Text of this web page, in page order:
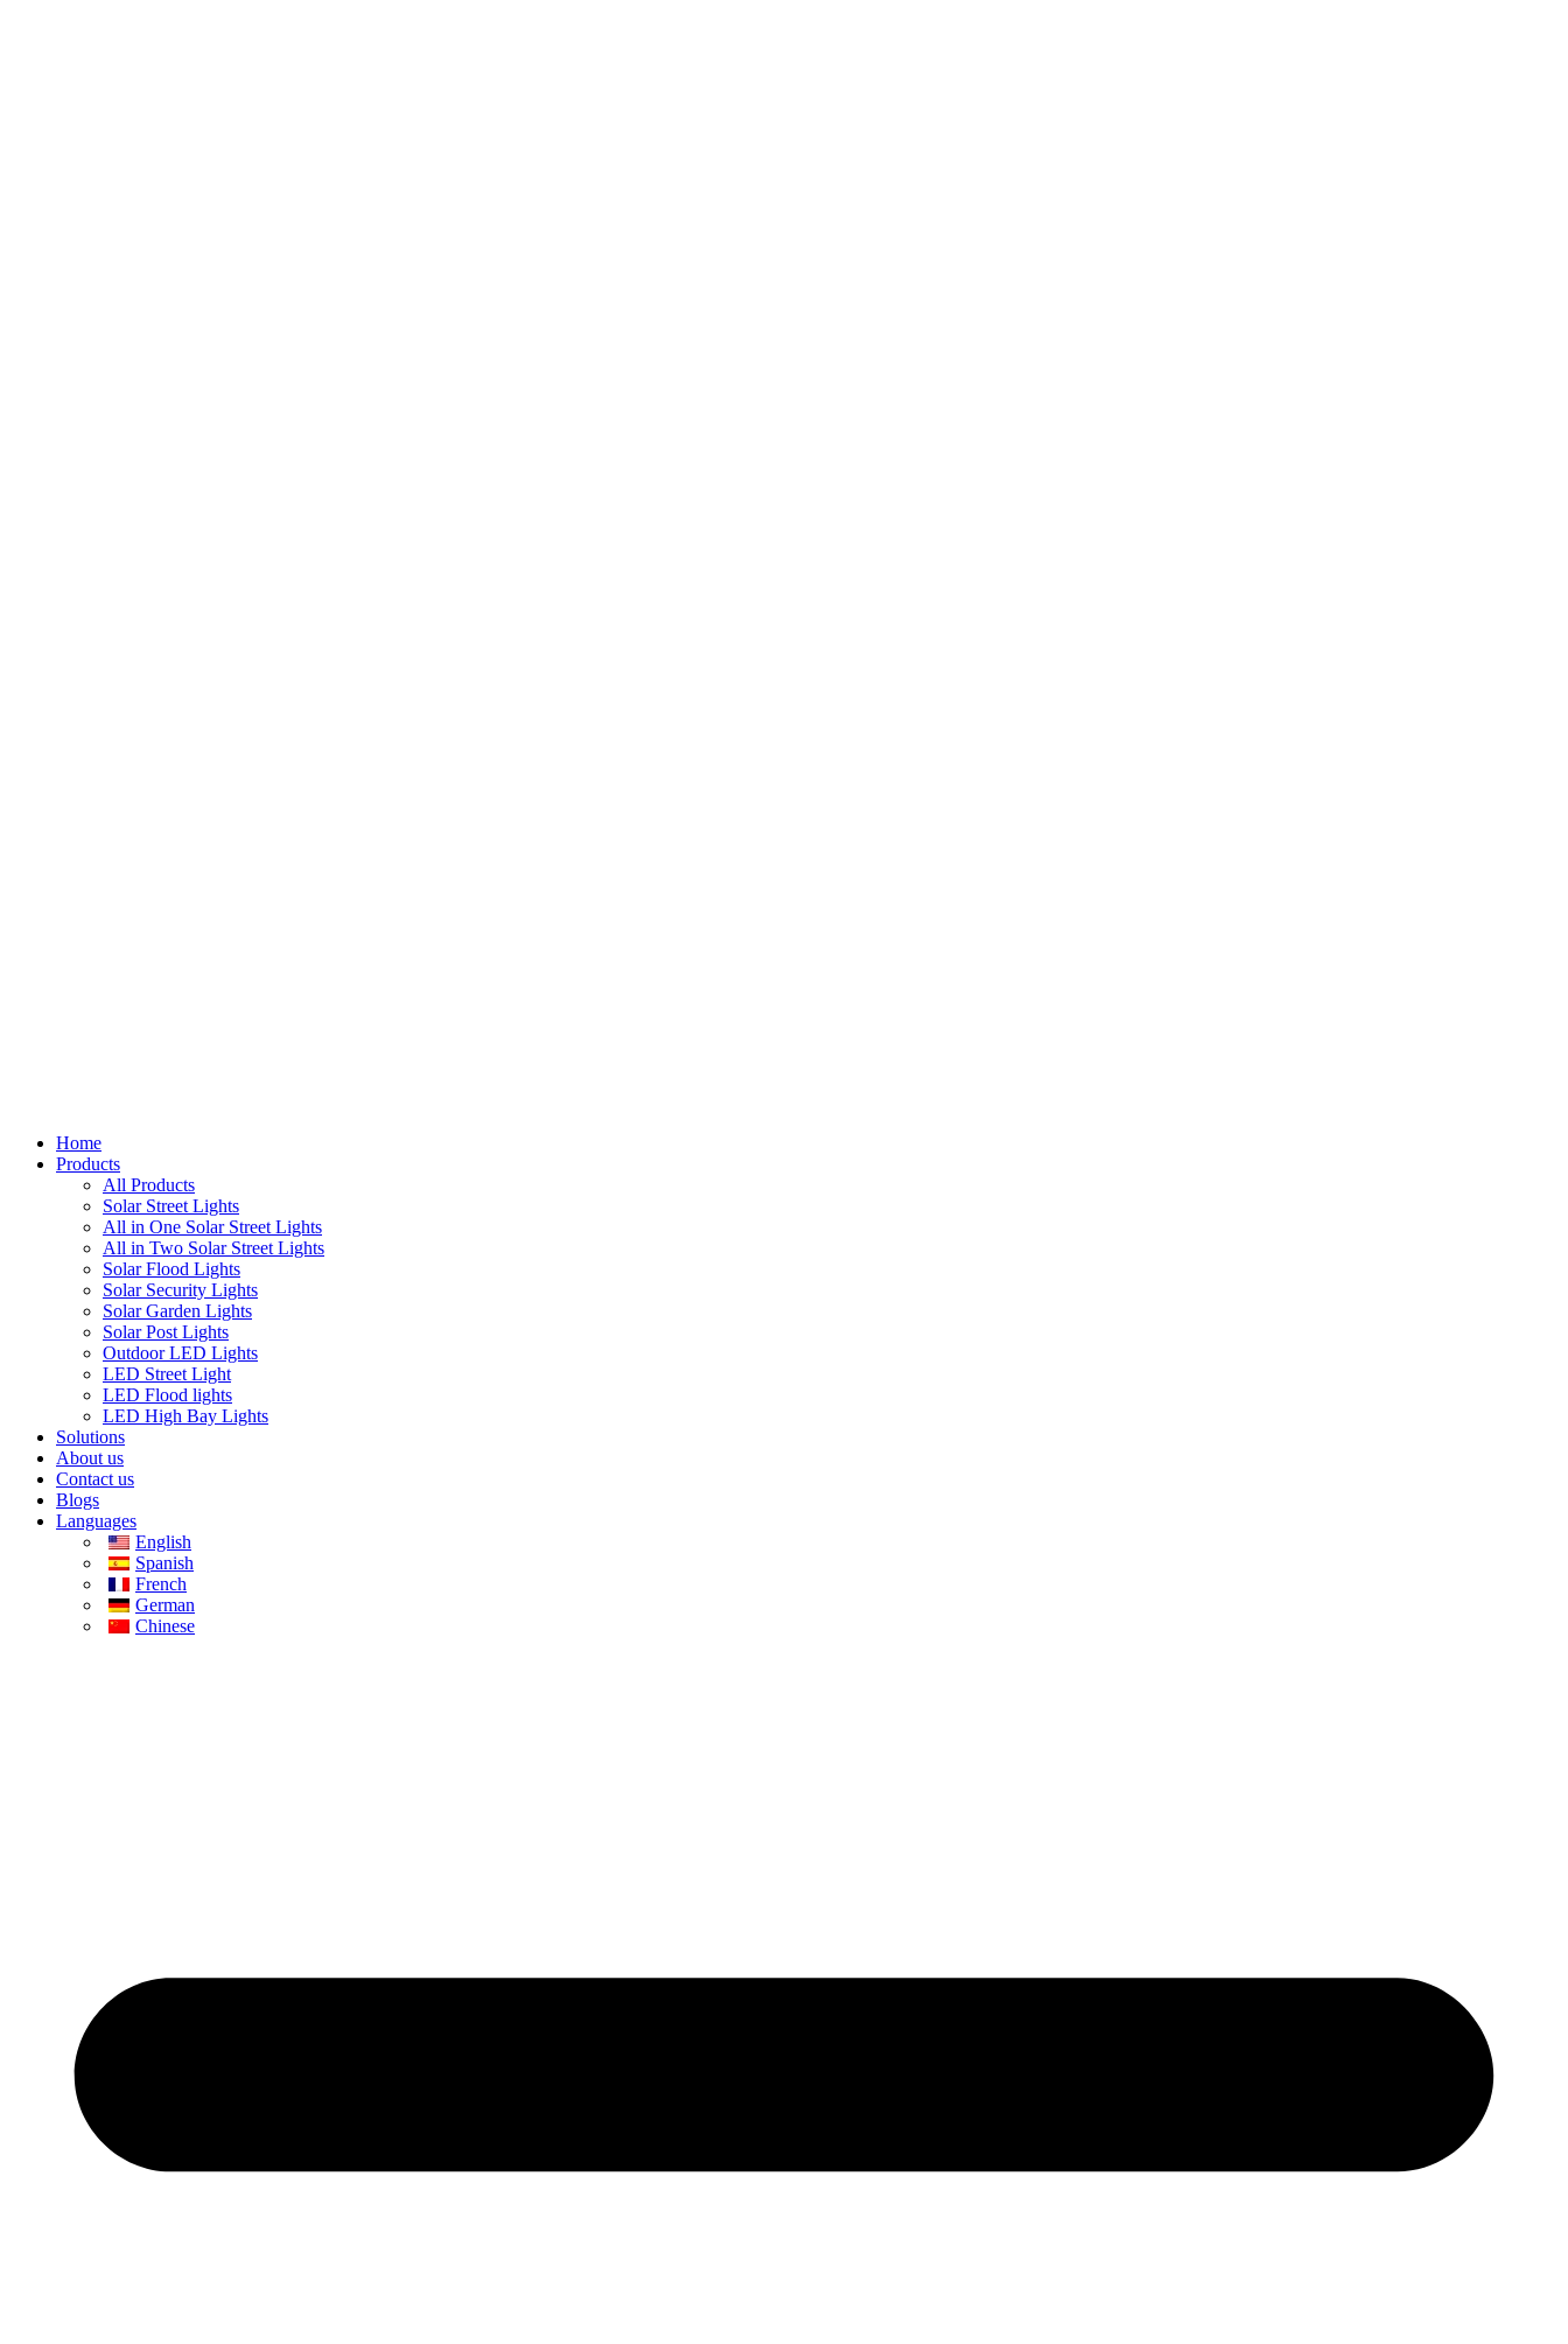
Home
Products
All Products
Solar Street Lights
All in One Solar Street Lights
All in Two Solar Street Lights
Solar Flood Lights
Solar Security Lights
Solar Garden Lights
Solar Post Lights
Outdoor LED Lights
LED Street Light
LED Flood lights
LED High Bay Lights
Solutions
About us
Contact us
Blogs
Languages
English
Spanish
French
German
Chinese